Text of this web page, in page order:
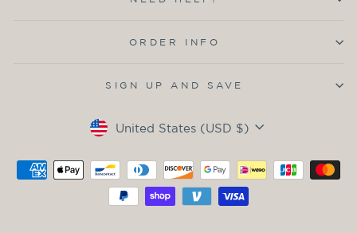
ORDER INFO
SIGN UP AND SAVE
Currency
United States (USD $)